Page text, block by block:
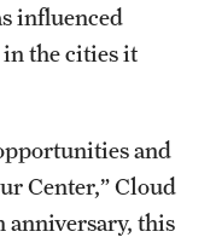
influenced
in the cities it
and
Center,” Cloud
anniversary, this